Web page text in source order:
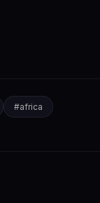
#africa